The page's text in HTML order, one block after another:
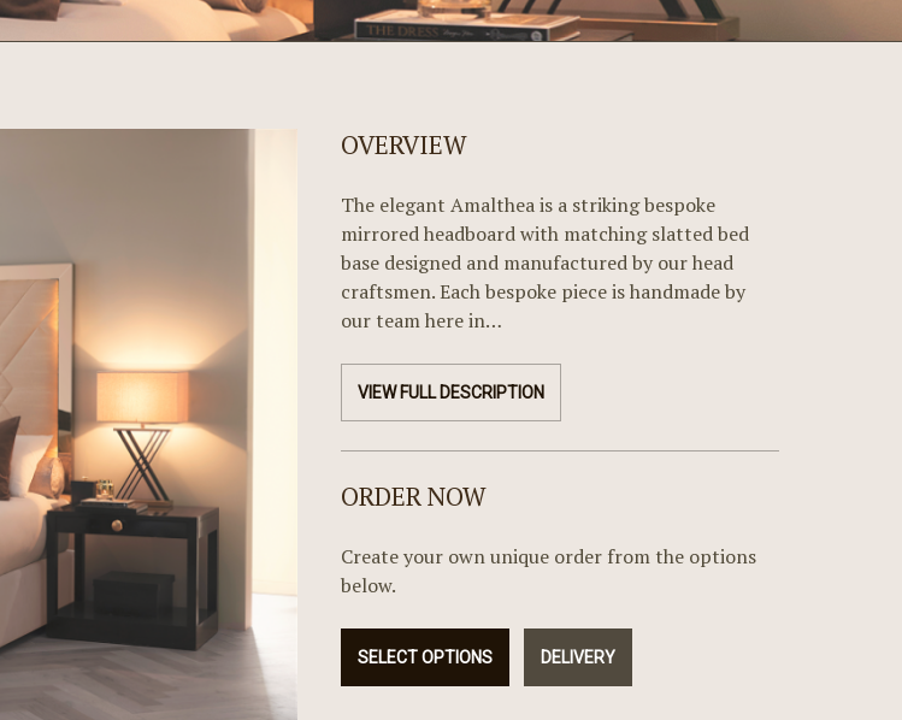
OVERVIEW
The elegant Amalthea is a striking bespoke
mirrored headboard with matching slatted bed
base designed and manufactured by our head
craftsmen. Each bespoke piece is handmade by
our team here in…
VIEW FULL DESCRIPTION
ORDER NOW
Create your own unique order from the options
below.
SELECT OPTIONS DELIVERY